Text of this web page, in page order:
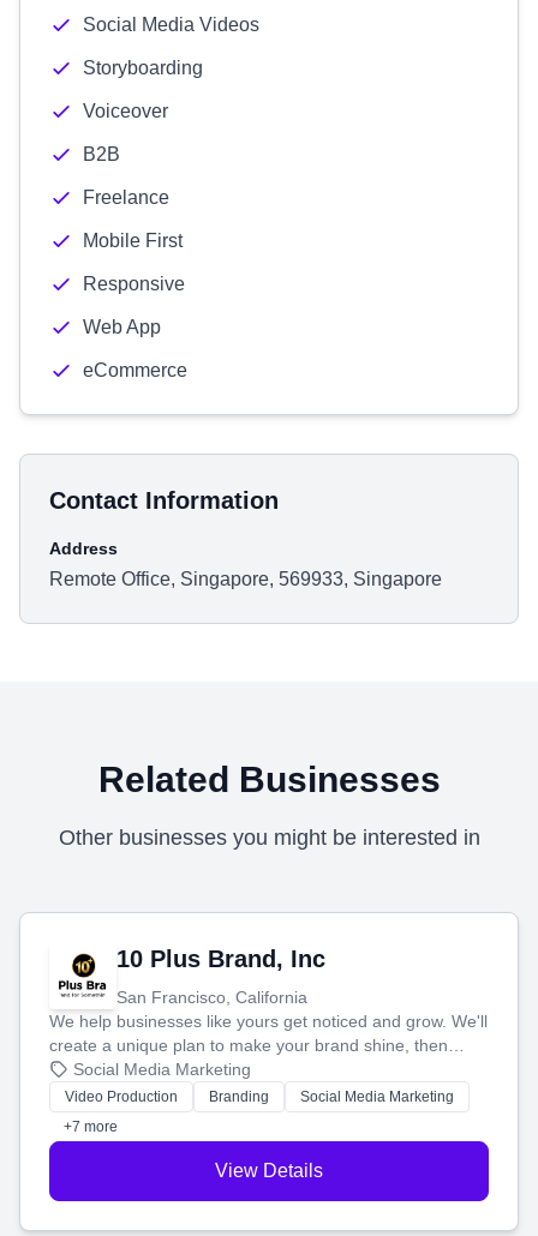
Social Media Videos
Storyboarding
Voiceover
B2B
Freelance
Mobile First
Responsive
Web App
eCommerce
Contact Information
Address
Remote Office, Singapore, 569933, Singapore
Related Businesses
Other businesses you might be interested in
10 Plus Brand, Inc
San Francisco, California
We help businesses like yours get noticed and grow. We'll
create a unique plan to make your brand shine, then
produce engaging content—like videos and websites—to
tell your story and connect you with the perfect
customers.
Social Media Marketing
Video Production Branding
Social Media Marketing
+7 more
View Details